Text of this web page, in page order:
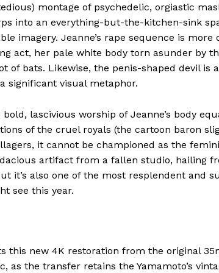
montage of psychedelic, orgiastic
into an everything-but-the-kitchen-sink
imagery. Jeanne’s rape sequence is
act, her pale white body torn asunder by
of bats. Likewise, the penis-shaped devil is
significant visual metaphor.
lascivious worship of Jeanne’s body
of the cruel royals (the cartoon baron
it cannot be championed as the
artifact from a fallen studio, hailing
it’s also one of the most resplendent and
see this year.
this new 4K restoration from the original
as the transfer retains the Yamamoto’s